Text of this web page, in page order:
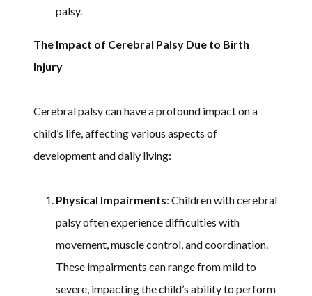
palsy.
The Impact of Cerebral Palsy Due to Birth
Injury
Cerebral palsy can have a profound impact on a
child’s life, affecting various aspects of
development and daily living:
Physical Impairments: Children with cerebral
palsy often experience difficulties with
movement, muscle control, and coordination.
These impairments can range from mild to
severe, impacting the child’s ability to perform